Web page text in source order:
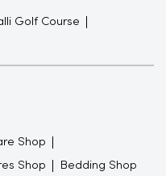
Golf Course
Shop
Shop Bedding Shop